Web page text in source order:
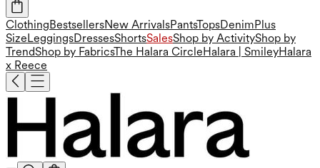
ClothingBestsellersNew ArrivalsPantsTopsDenimPlus
SizeLeggingsDressesShortsSalesShop by ActivityShop by
TrendShop by FabricsThe Halara CircleHalara | SmileyHalara
x Reece